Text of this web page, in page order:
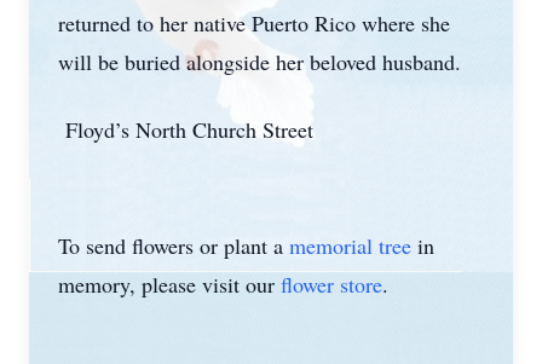
returned to her native Puerto Rico where she
will be buried alongside her beloved husband.
Floyd’s North Church Street
To send flowers or plant a memorial tree in
memory, please visit our flower store.